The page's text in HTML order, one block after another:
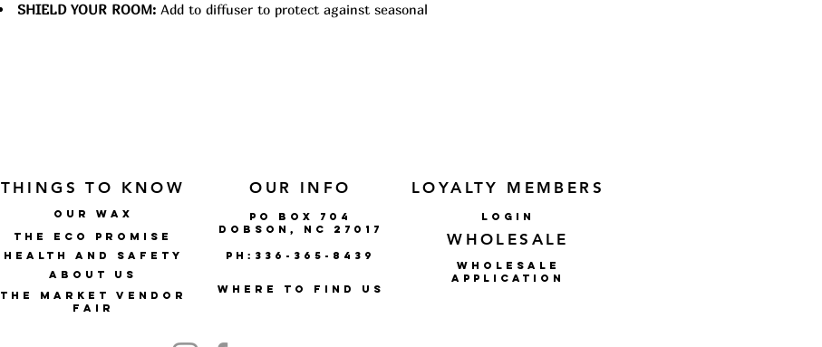
SHIELD YOUR ROOM:Add to diffuser to protect against seasonal
grow to its best potential.
THINGS TO KNOW OUR INFO LOYALTY MEMBERS
OUR WAX
THE ECO PROMISE
Health and Safety
ABOUT US
The market vendor
fair
po box 704
DOBSON, NC 27017
ph:336-365-8439
where to find us
lOGIN
WHOLESALE
WHOLESALE
APPLICATION